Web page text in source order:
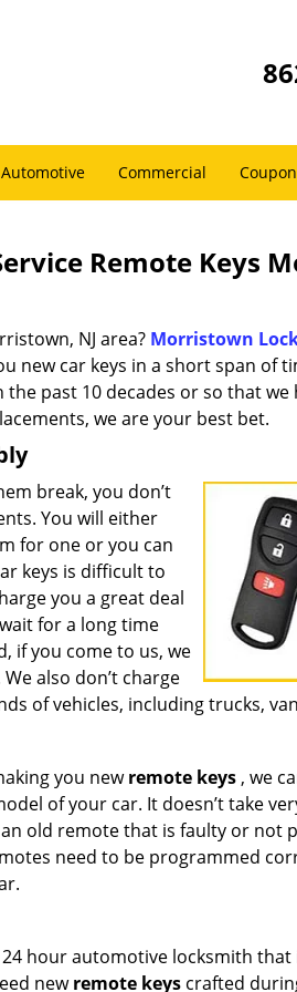
Automotive Commercial
Remote Keys
NJ area? Morristown
new car keys in a short span of
past 10 decades or so that we
we are your best bet.
break, you don’t
You will either
for one or you can
keys is difficult to
you a great deal
for a long time
if you come to us, we
also don’t charge
of vehicles, including trucks,
you newremote keys , we
of your car. It doesn’t take
old remote that is faulty or not
need to be programmed
hour automotive locksmith
newremote keys crafted